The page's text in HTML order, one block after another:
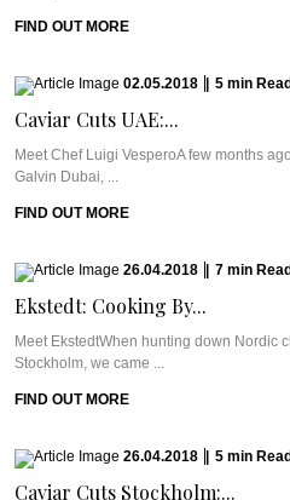
FIND OUT MORE
02.05.2018 5 min Read
Caviar Cuts UAE:...
Meet Chef Luigi VesperoA few months
Galvin Dubai, ...
FIND OUT MORE
26.04.2018 7 min Read
Ekstedt: Cooking By...
Meet EkstedtWhen hunting down Nordic
Stockholm, we came ...
FIND OUT MORE
26.04.2018 5 min Read
Caviar Cuts Stockholm:...